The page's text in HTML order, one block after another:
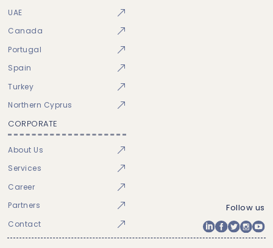
UAE
Canada
Portugal
Spain
Turkey
Northern Cyprus
CORPORATE
About Us
Services
Career
Partners
Contact
Follow us